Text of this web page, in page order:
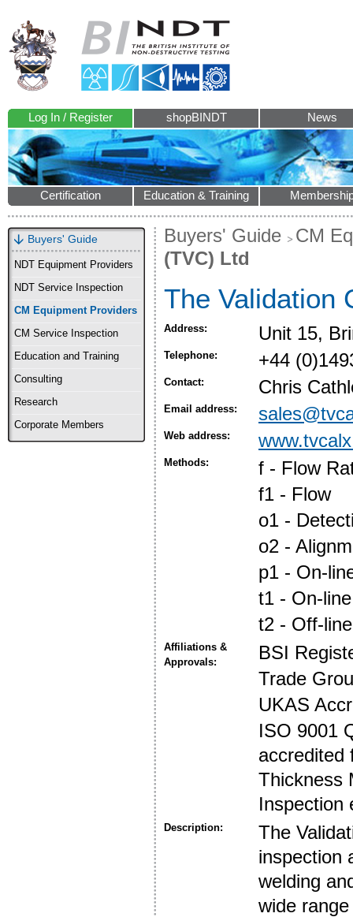
Log In / Register shopBINDT News
Certification Education & Training
Buyers' Guide
NDT Equipment Providers
NDT Service Inspection
CM Equipment Providers
CM Service Inspection
Education and Training
Consulting
Research
Corporate Members
Buyers' Guide
CM
(TVC) Ltd
The Validation
Address: Unit 15,
Telephone: +44
Contact: Chris
Email address:
Web address:
Methods:
f - Flow
f1 - Flow
o1 -
o2 -
p1 - On-
t1 - On-line
t2 - Off-line
Affiliations &
Approvals:
BSI
Trade
UKAS
ISO 9001
accredited
Thickness
Inspection
Description:
The
inspection
welding
wide